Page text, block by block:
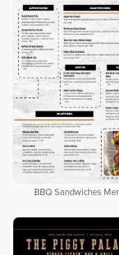
BBQ Sandwiches